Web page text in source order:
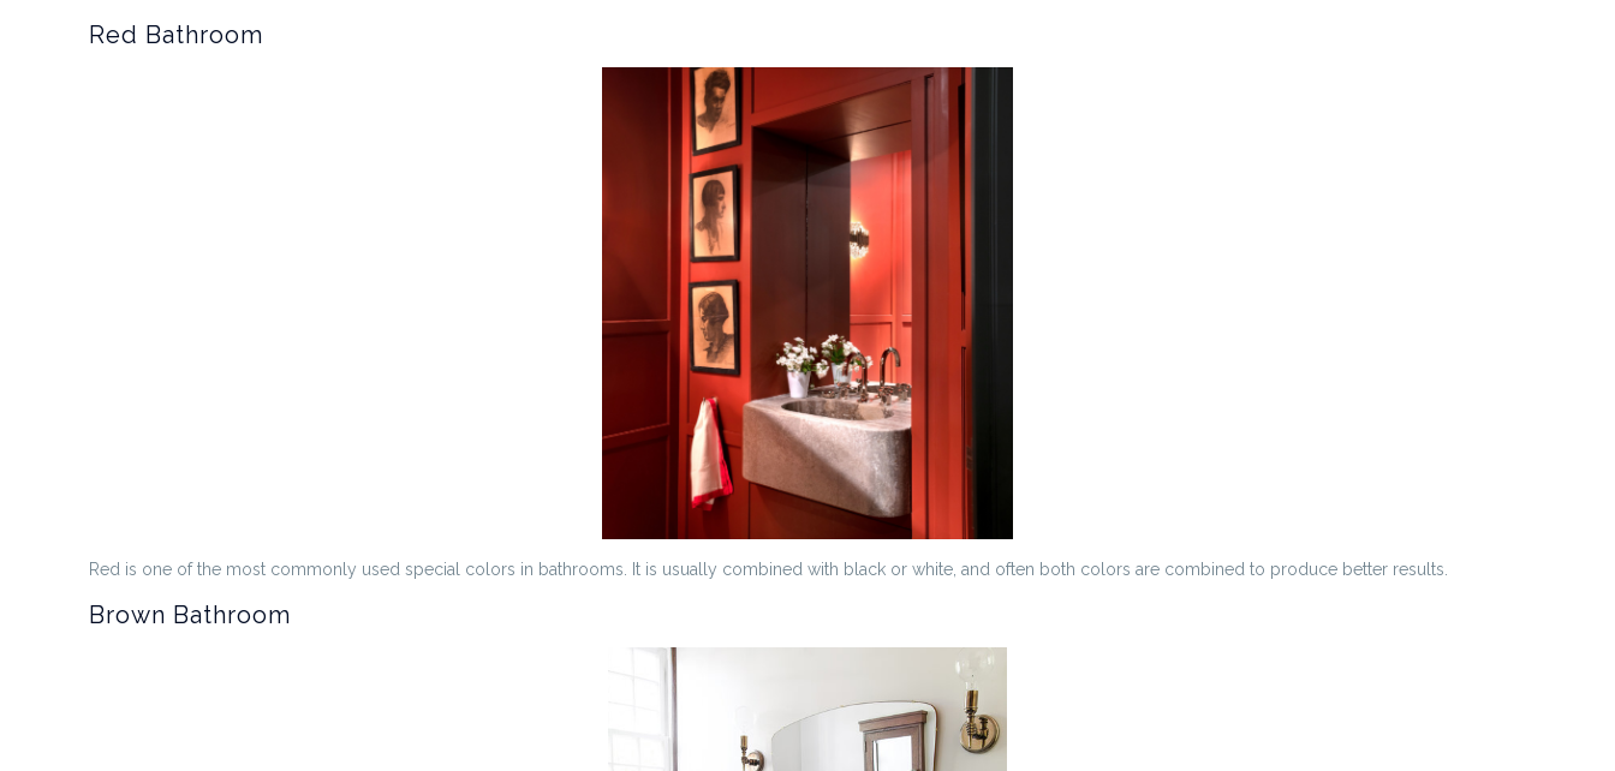
Red Bathroom
Red is one of the most commonly used special colors in bathrooms. It is usually combined with black or white, and often both colors are combined to produce better results.
Brown Bathroom